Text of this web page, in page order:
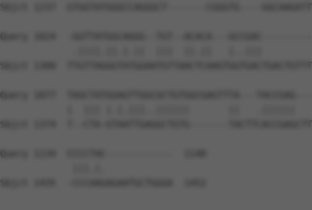
Sbjct 1237  GTGGTATGGGCCAGGGCT-------CGGGTG----
Query 1024  -GGTTATGGCAGGG--TGT--ACACA---GCCGAC---------
Sbjct 1300
Query 1077  TAGCTATGGAGTTGGCGCTGTGGCGAGTTTA---
Sbjct 1374  T--CTA-GTAATTGAGGCTGTG-------
Query 1134  CCCCTAC------------  1140
Sbjct 1435  -CCCAAGAGAATGCTGGGA  1452